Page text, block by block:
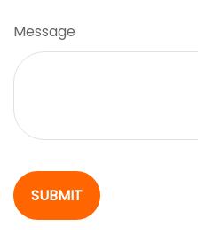
Message